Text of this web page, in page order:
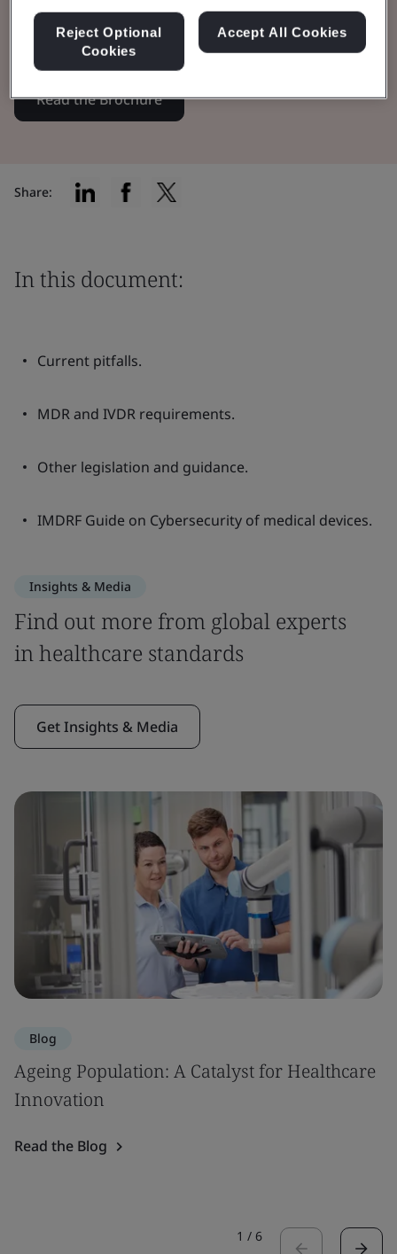
Best practice guidelines and regulatory
requirements.
Read the Brochure
Share:
In this document:
Current pitfalls.
MDR and IVDR requirements.
Other legislation and guidance.
IMDRF Guide on Cybersecurity of medical devices.
Insights & Media
Find out more from global experts
in healthcare standards
Get Insights & Media
Blog
Ageing Population: A Catalyst for Healthcare
Innovation
Read the Blog
1 / 6
Reject Optional
Cookies
Accept All Cookies